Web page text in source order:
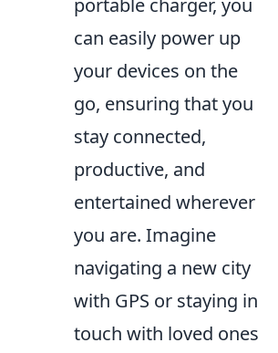
portable charger, you
can easily power up
your devices on the
go, ensuring that you
stay connected,
productive, and
entertained wherever
you are. Imagine
navigating a new city
with GPS or staying in
touch with loved ones